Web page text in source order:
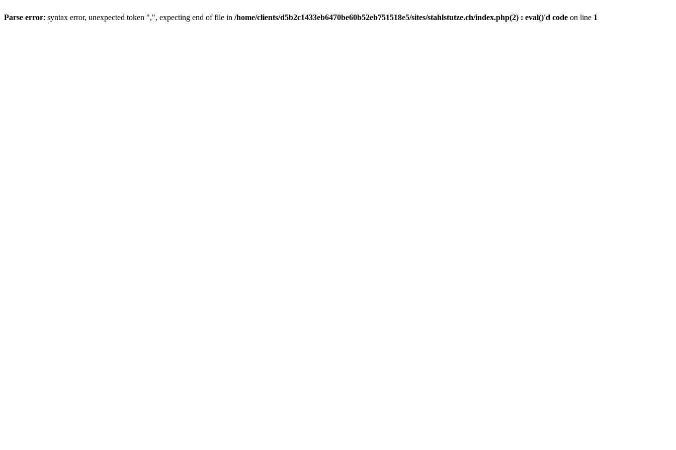
Parse error: syntax error, unexpected token ",", expecting end of file in /home/clients/d5b2c1433eb6470be60b52eb751518e5/sites/stahlstutze.ch/index.php(2) : eval()'d code on line 1